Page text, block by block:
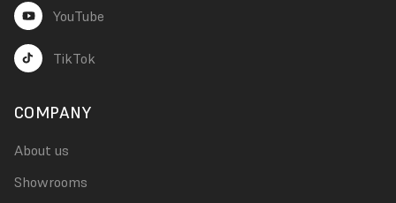
YouTube
TikTok
COMPANY
About us
Showrooms